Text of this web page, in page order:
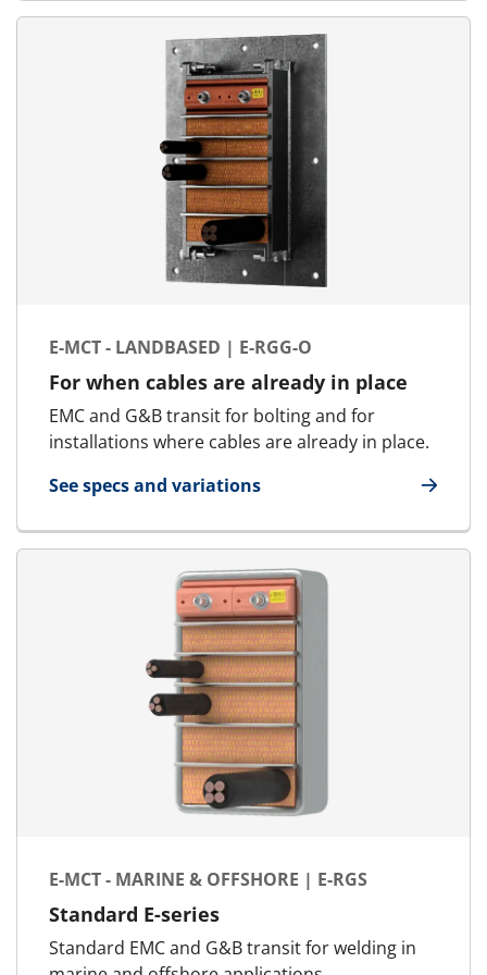
E-MCT - LANDBASED | E-RGG-O
For when cables are already in place
EMC and G&B transit for bolting and for
installations where cables are already in place.
See specs and variations
for E-MCT - Landbased | E-RGG-O
E-MCT - MARINE & OFFSHORE | E-RGS
Standard E-series
Standard EMC and G&B transit for welding in